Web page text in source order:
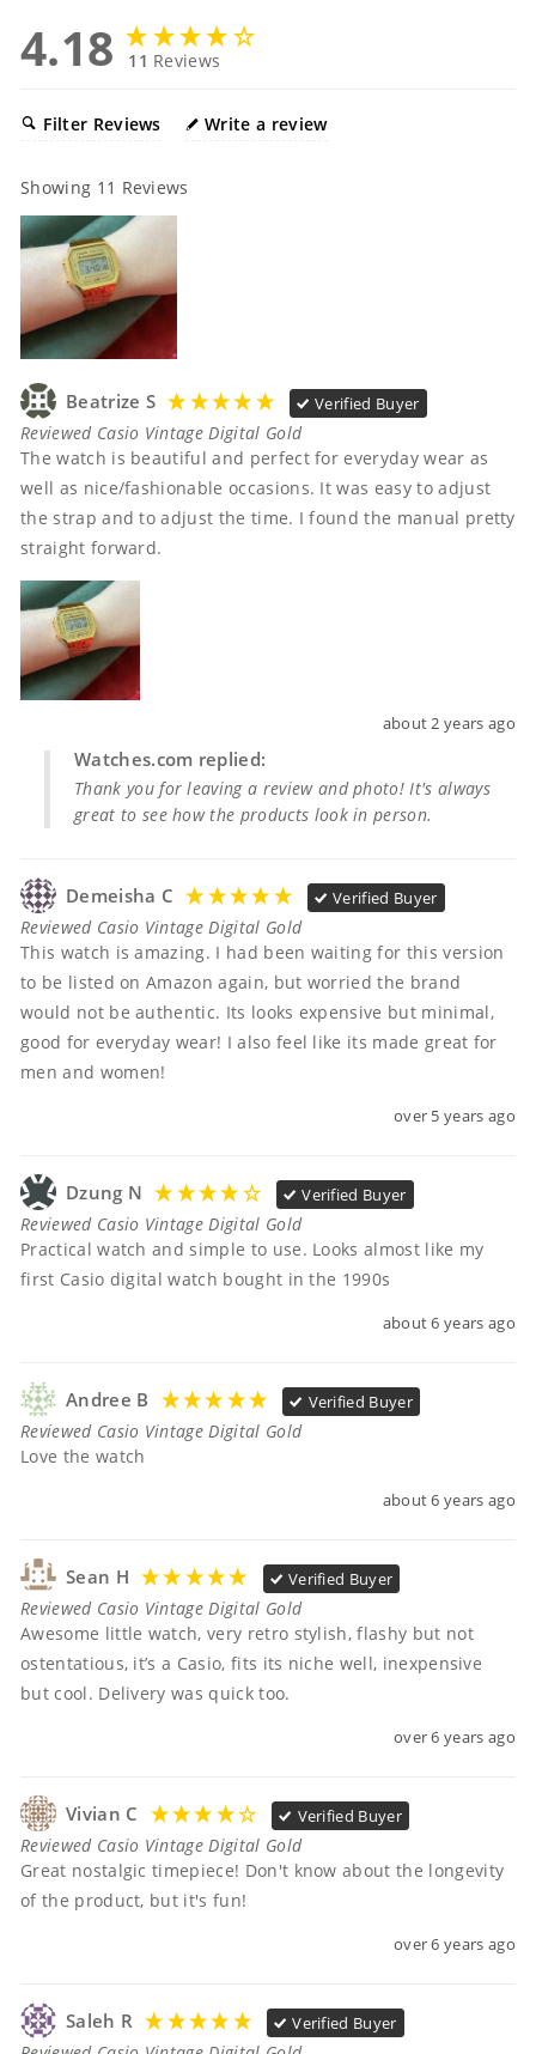
4.18 11 Reviews
Filter Reviews Write a review
Showing 11 Reviews
Beatrize S Verified Buyer
Reviewed Casio Vintage Digital Gold
The watch is beautiful and perfect for everyday wear as
well as nice/fashionable occasions. It was easy to adjust
the strap and to adjust the time. I found the manual pretty
straight forward.
about 2 years ago
Watches.com replied:
Thank you for leaving a review and photo! It's always
great to see how the products look in person.
Demeisha C Verified Buyer
Reviewed Casio Vintage Digital Gold
This watch is amazing. I had been waiting for this version
to be listed on Amazon again, but worried the brand
would not be authentic. Its looks expensive but minimal,
good for everyday wear! I also feel like its made great for
men and women!
over 5 years ago
Dzung N Verified Buyer
Reviewed Casio Vintage Digital Gold
Practical watch and simple to use. Looks almost like my
first Casio digital watch bought in the 1990s
about 6 years ago
Andree B Verified Buyer
Reviewed Casio Vintage Digital Gold
Love the watch
about 6 years ago
Sean H Verified Buyer
Reviewed Casio Vintage Digital Gold
Awesome little watch, very retro stylish, flashy but not
ostentatious, it’s a Casio, fits its niche well, inexpensive
but cool. Delivery was quick too.
over 6 years ago
Vivian C Verified Buyer
Reviewed Casio Vintage Digital Gold
Great nostalgic timepiece! Don't know about the longevity
of the product, but it's fun!
over 6 years ago
Saleh R Verified Buyer